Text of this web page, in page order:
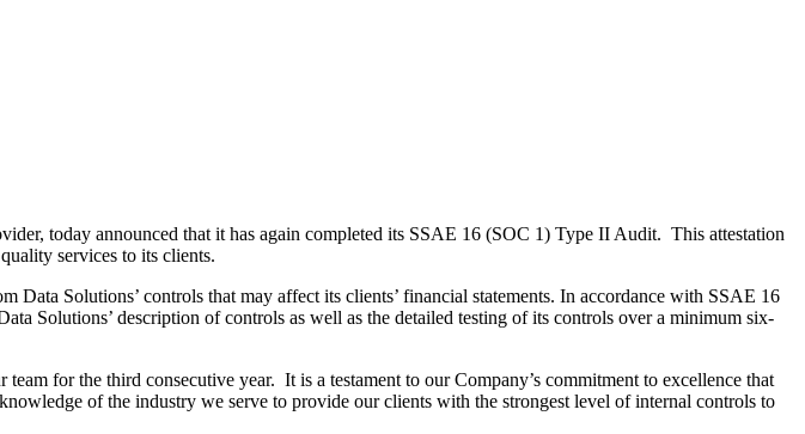
today announced that it has again completed its SSAE 16 (SOC 1) Type II Audit. This attestation
services to its clients.
Solutions’ controls that may affect its clients’ financial statements. In accordance with SSAE 16
Solutions’ description of controls as well as the detailed testing of its controls over a minimum six-
for the third consecutive year. It is a testament to our Company’s commitment to excellence that
of the industry we serve to provide our clients with the strongest level of internal controls to